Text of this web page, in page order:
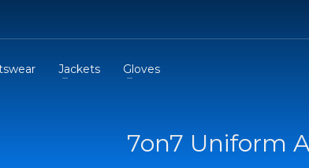
Jackets Gloves
7on7 Uniform